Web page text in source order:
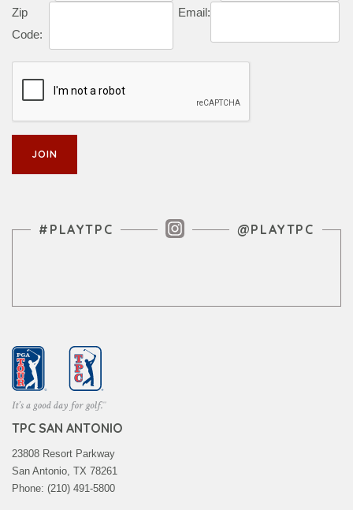
Zip
Code:
Email:
Instagram Feed
#PLAYTPC @PLAYTPC
TPC SAN ANTONIO
23808 Resort Parkway
San Antonio, TX 78261
Phone: (210) 491-5800